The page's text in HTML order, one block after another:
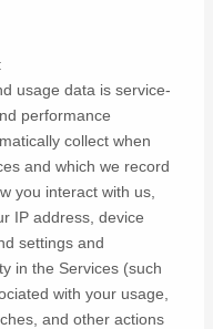
usage data is service-
performance
collect when
and which we record
you interact with us,
IP address, device
settings and
in the Services (such
with your usage,
and other actions